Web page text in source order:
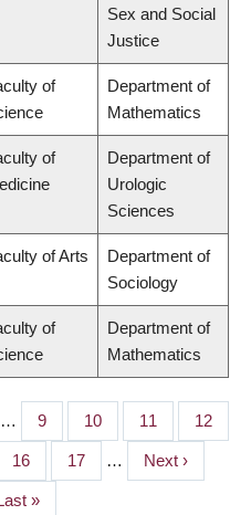
Sex and Social
Justice
of
Department of
Mathematics
of
Department of
Urologic
Sciences
of Arts
Department of
Sociology
of
Department of
Mathematics
… Page
9 Page
10 Page
11 Page
12
Page
16 Page
17 …
Next
page
Next ›
»